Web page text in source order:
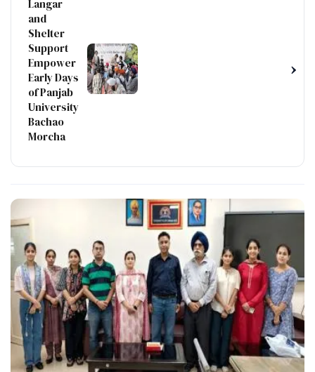
Langar
and
Shelter
Support
Empower
Early Days
of Panjab
University
Bachao
Morcha
›